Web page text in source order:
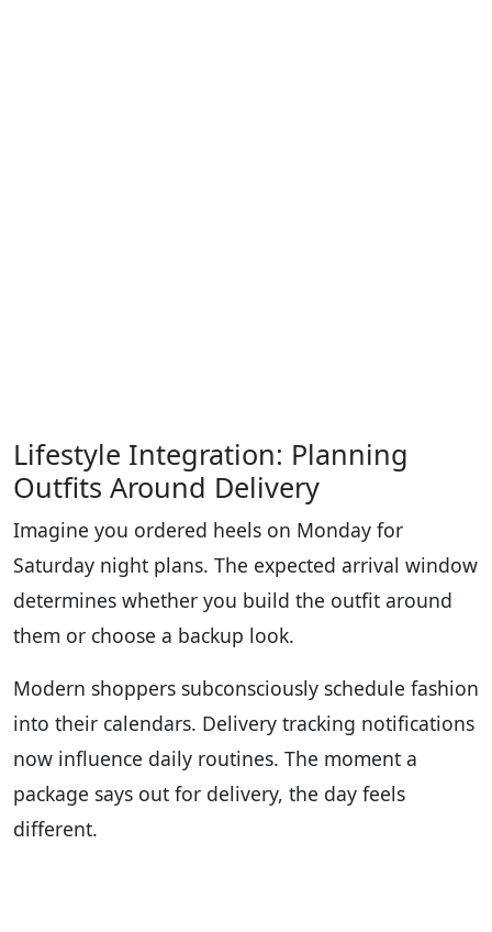
Lifestyle Integration: Planning
Outfits Around Delivery
Imagine you ordered heels on Monday for
Saturday night plans. The expected arrival window
determines whether you build the outfit around
them or choose a backup look.
Modern shoppers subconsciously schedule fashion
into their calendars. Delivery tracking notifications
now influence daily routines. The moment a
package says out for delivery, the day feels
different.